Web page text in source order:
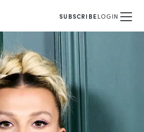
SUBSCRIBELOGIN